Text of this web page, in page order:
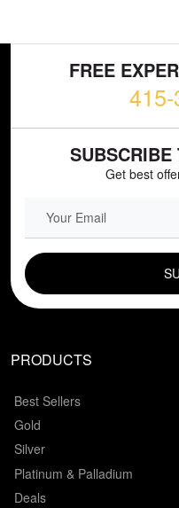
FREE
415-
SUBSCRIBE
Get best
PRODUCTS
Best Sellers
Gold
Silver
Platinum & Palladium
Deals